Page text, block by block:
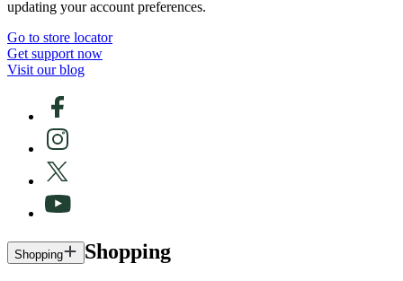
updating your account preferences.
Go to store locator
Get support now
Visit our blog
Shopping Shopping